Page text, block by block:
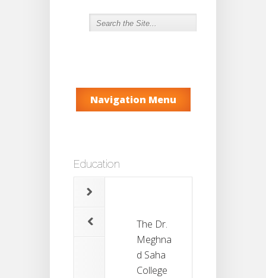
Navigation Menu
Education
The Dr.
Meghna
d Saha
College